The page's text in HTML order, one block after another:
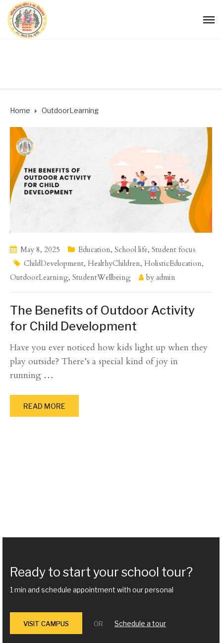
Home OutdoorLearning
May 8, 2025 Education, School life, Student focus
ChildDevelopment, HealthyChildren, HolisticEducation,
OutdoorLearning, StudentWellbeing by admin
The Benefits of Outdoor Activity
for Child Development
Have you ever noticed how kids light up when they
play outside? There’s a special kind of joy in
running …
READ MORE
Ready to start your school tour?
1 min and schedule appointment with our personal
VISIT CAMPUS OR Schedule a tour